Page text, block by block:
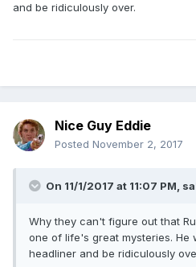
and be ridiculously over.
Nice Guy Eddie
Posted November 2, 2017
On 11/1/2017 at 11:07 PM,
Why they can't figure out that
one of life's great mysteries. He
headliner and be ridiculously